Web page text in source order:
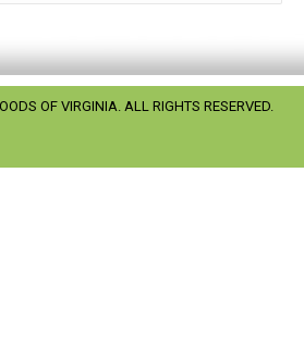
OF VIRGINIA. ALL RIGHTS RESERVED.